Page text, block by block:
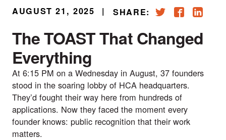
AUGUST 21, 2025 | SHARE:
The TOAST That Changed
Everything
At 6:15 PM on a Wednesday in August, 37 founders
stood in the soaring lobby of HCA headquarters.
They’d fought their way here from hundreds of
applications. Now they faced the moment every
founder knows: public recognition that their work
matters.